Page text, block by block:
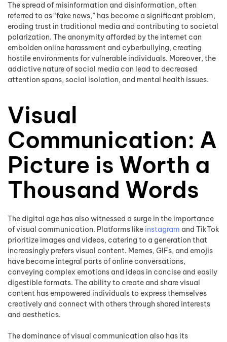
The spread of misinformation and disinformation, often
referred to as “fake news,” has become a significant problem,
eroding trust in traditional media and contributing to societal
polarization. The anonymity afforded by the internet can
embolden online harassment and cyberbullying, creating
hostile environments for vulnerable individuals. Moreover, the
addictive nature of social media can lead to decreased
attention spans, social isolation, and mental health issues.
Visual
Communication: A
Picture is Worth a
Thousand Words
The digital age has also witnessed a surge in the importance
of visual communication. Platforms like instagram and TikTok
prioritize images and videos, catering to a generation that
increasingly prefers visual content. Memes, GIFs, and emojis
have become integral parts of online conversations,
conveying complex emotions and ideas in concise and easily
digestible formats. The ability to create and share visual
content has empowered individuals to express themselves
creatively and connect with others through shared interests
and aesthetics.
The dominance of visual communication also has its